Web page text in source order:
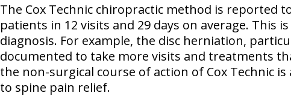
The Cox Technic chiropractic method is reported
patients in 12 visits and 29 days on average. This
diagnosis. For example, the disc herniation,
documented to take more visits and treatments
the non-surgical course of action of Cox Technic
to spine pain relief.